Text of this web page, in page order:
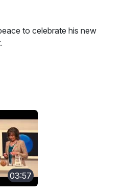
to celebrate his new
03:57